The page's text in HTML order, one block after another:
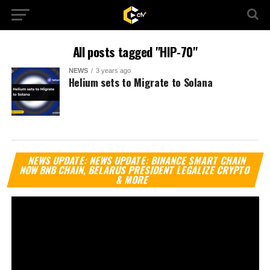
All posts tagged "HIP-70"
NEWS 3 years ago
Helium sets to Migrate to Solana
NEWS UPDATE: NEWS UPDATE: BINANCE SMART CHAIN
NOW BNB CHAIN, BELARUS PRESIDENT LEGALIZE CRYPTO
& MORE